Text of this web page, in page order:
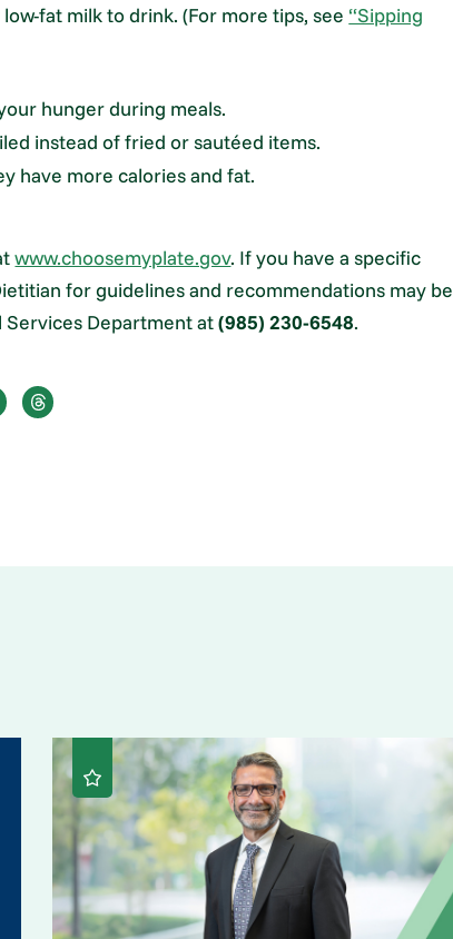
fat milk to drink. (For more tips, see “Sipping
hunger during meals.
instead of fried or sautéed items.
have more calories and fat.
www.choosemyplate.gov. If you have a specific
for guidelines and recommendations may be
Services Department at(985) 230-6548.